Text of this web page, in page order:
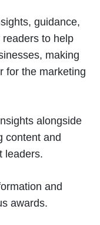
guidance,
to help
making
for the marketing
alongside
content and
leaders.
and
awards.